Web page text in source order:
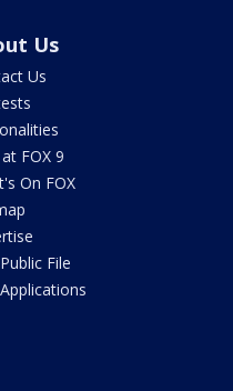
Us
Us
FOX 9
On FOX
File